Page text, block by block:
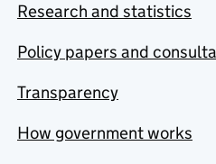
Research and statistics
Policy papers and
Transparency
How government works